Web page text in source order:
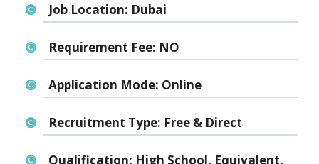
Job Location: Dubai
Requirement Fee: NO
Application Mode: Online
Recruitment Type: Free & Direct
Qualification: High School, Equivalent,